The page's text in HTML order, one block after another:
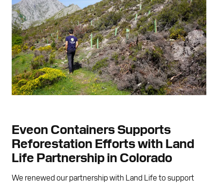
Eveon Containers Supports
Reforestation Efforts with Land
Life Partnership in Colorado
We renewed our partnership with Land Life to support